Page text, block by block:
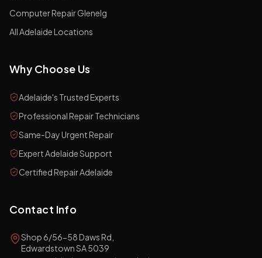
Computer Repair Glenelg
All Adelaide Locations
Why Choose Us
Adelaide's Trusted Experts
Professional Repair Technicians
Same-Day Urgent Repair
Expert Adelaide Support
Certified Repair Adelaide
Contact Info
Shop 6/56-58 Daws Rd,
Edwardstown SA 5039